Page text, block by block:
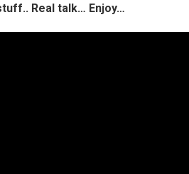
Real talk… Enjoy…